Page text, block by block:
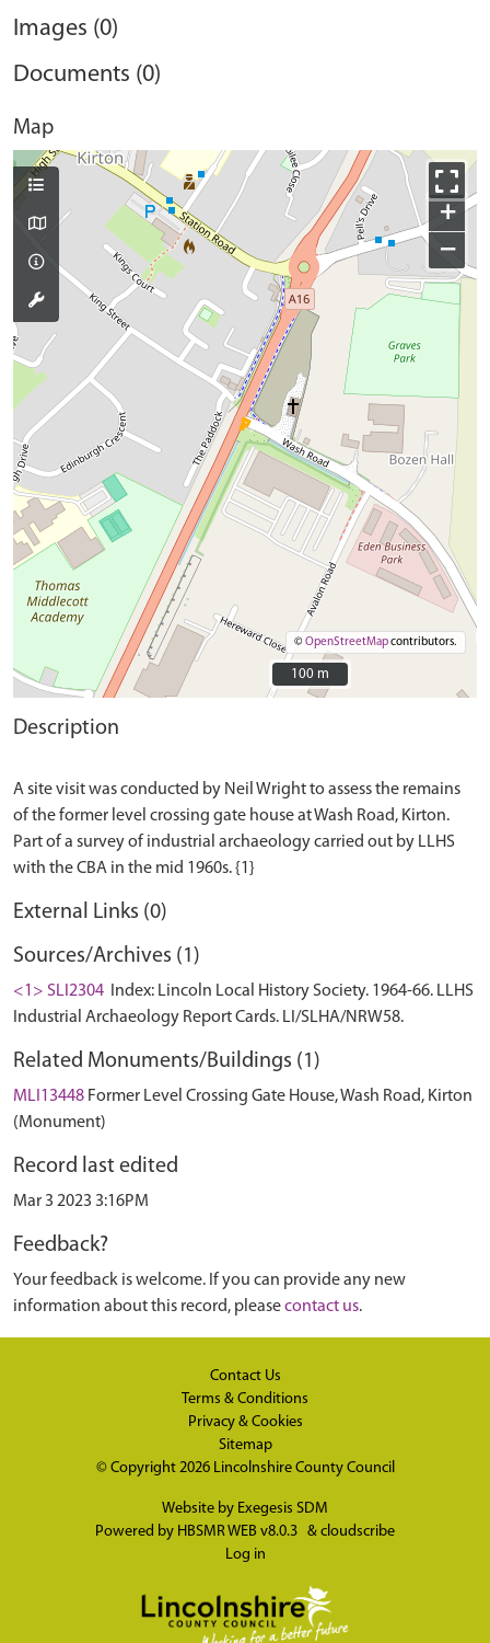
Images (0)
Documents (0)
Map
+
−
©OpenStreetMapcontributors.
100 m
100 m
Description
A site visit was conducted by Neil Wright to assess the remains
of the former level crossing gate house at Wash Road, Kirton.
Part of a survey of industrial archaeology carried out by LLHS
External Links (0)
Sources/Archives (1)
<1> SLI2304
Index: Lincoln Local History Society. 1964-66. LLHS
Industrial Archaeology Report Cards. LI/SLHA/NRW58.
Related Monuments/Buildings (1)
MLI13448 Former Level Crossing Gate House, Wash Road, Kirton
(Monument)
Record last edited
Mar 3 2023 3:16PM
Feedback?
Your feedback is welcome. If you can provide any new
information about this record, pleasecontact us.
Contact Us
Terms & Conditions
Privacy & Cookies
Sitemap
© Copyright 2026 Lincolnshire County Council
Website by Exegesis SDM
Powered by HBSMR WEB v8.0.3 & cloudscribe
Log in